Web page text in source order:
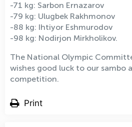
-71 kg: Sarbon Ernazarov
-79 kg: Ulugbek Rakhmonov
-88 kg: Ihtiyor Eshmurodov
-98 kg: Nodirjon Mirkholikov.
The National Olympic
wishes good luck to our sambo
competition.
Print